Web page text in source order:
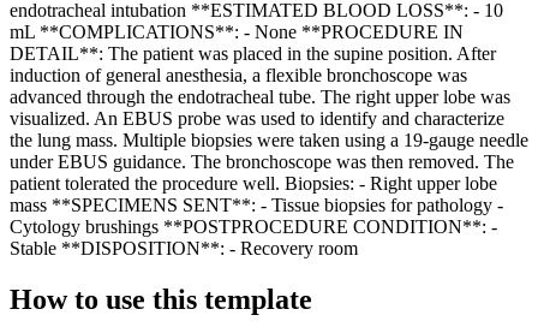
endotracheal intubation **ESTIMATED BLOOD LOSS**: - 10
mL **COMPLICATIONS**: - None **PROCEDURE IN
DETAIL**: The patient was placed in the supine position. After
induction of general anesthesia, a flexible bronchoscope was
advanced through the endotracheal tube. The right upper lobe was
visualized. An EBUS probe was used to identify and characterize
the lung mass. Multiple biopsies were taken using a 19-gauge needle
under EBUS guidance. The bronchoscope was then removed. The
patient tolerated the procedure well. Biopsies: - Right upper lobe
mass **SPECIMENS SENT**: - Tissue biopsies for pathology -
Cytology brushings **POSTPROCEDURE CONDITION**: -
Stable **DISPOSITION**: - Recovery room
How to use this template